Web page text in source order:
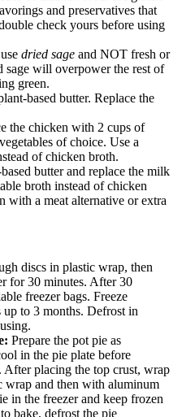
and preservatives that
check yours before using
dried sage and NOT fresh or
sage will overpower the rest of
green.
based butter. Replace the
the chicken with 2 cups of
of choice. Use a
of chicken broth.
butter and replace the milk
broth instead of chicken
with a meat alternative or extra
discs in plastic wrap, then
for 30 minutes. After 30
freezer bags. Freeze
to 3 months. Defrost in
Prepare the pot pie as
in the pie plate before
placing the top crust, wrap
wrap and then with aluminum
in the freezer and keep frozen
bake, defrost the pie